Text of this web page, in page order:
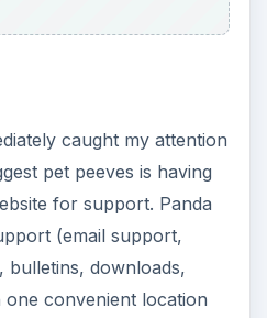
caught my attention
pet peeves is having
for support. Panda
(email support,
bulletins, downloads,
one convenient location